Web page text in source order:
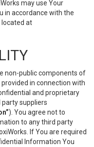
may use Your
in accordance with the
located at
non-public components of
in connection with
and proprietary
suppliers
). You agree not to
to any third party
If You are required
Information You